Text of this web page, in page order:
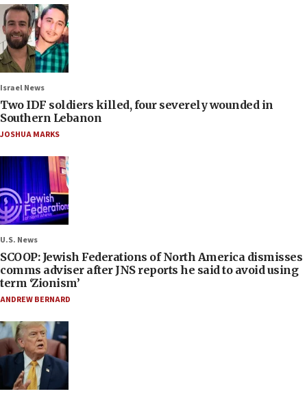
Israel News
Two IDF soldiers killed, four severely wounded in
Southern Lebanon
JOSHUA MARKS
U.S. News
SCOOP: Jewish Federations of North America dismisses
comms adviser after JNS reports he said to avoid using
term ‘Zionism’
ANDREW BERNARD